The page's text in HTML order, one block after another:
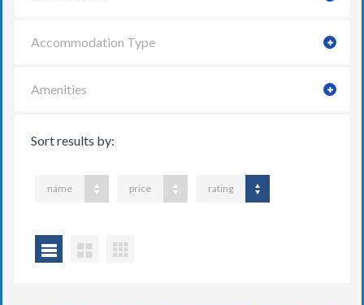
Accommodation Type
Amenities
Sort results by:
name price rating